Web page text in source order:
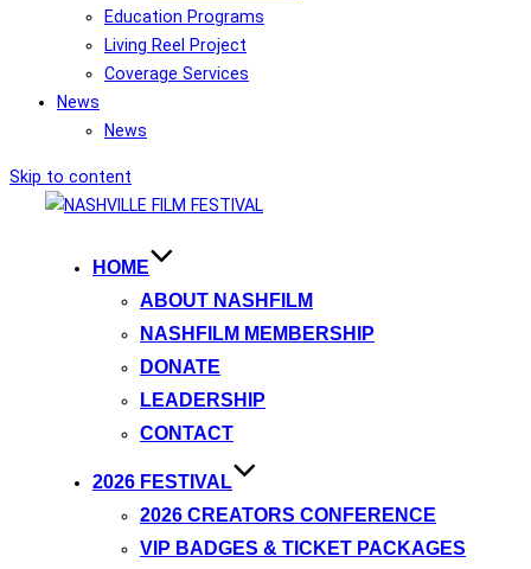
Education Programs
Living Reel Project
Coverage Services
News
News
Skip to content
HOME
ABOUT NASHFILM
NASHFILM MEMBERSHIP
DONATE
LEADERSHIP
CONTACT
2026 FESTIVAL
2026 CREATORS CONFERENCE
VIP BADGES & TICKET PACKAGES